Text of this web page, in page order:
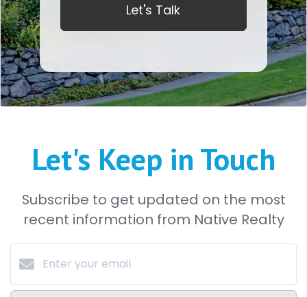
Let's Talk
Let's Keep in Touch
Subscribe to get updated on the most
recent information from Native Realty